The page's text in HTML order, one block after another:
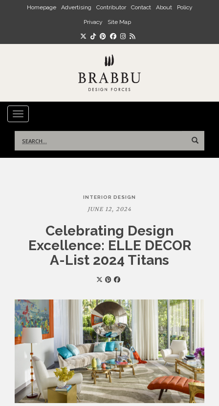
Skip to main content
Homepage Advertising Contributor Contact About Policy
Privacy Site Map
TOGGLE NAVIGATION
for:
INTERIOR DESIGN
JUNE 12, 2024
Celebrating Design
Excellence: ELLE DECOR
A-List 2024 Titans